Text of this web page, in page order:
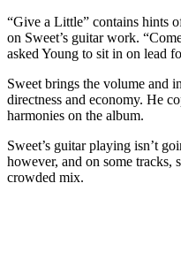
“Give a Little” contains hints
on Sweet’s guitar work.
asked Young to sit in on lead
Sweet brings the volume and
directness and economy. He
harmonies on the album.
Sweet’s guitar playing isn’t
however, and on some tracks,
crowded mix.